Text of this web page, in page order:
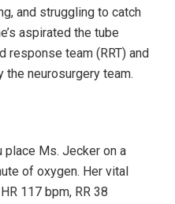
and struggling to catch
aspirated the tube
response team (RRT) and
the neurosurgery team.
place Ms. Jecker on a
of oxygen. Her vital
117 bpm, RR 38